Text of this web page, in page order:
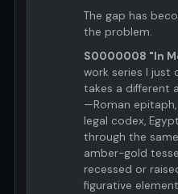
The gap has
the problem.
S0000008 "In
work series I just
takes a different
—Roman epitaph,
legal codex,
through the
amber-gold
recessed or
figurative